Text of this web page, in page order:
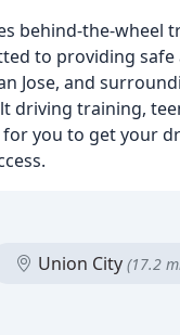
behind-the-wheel
to providing
Jose, and
driving training,
you to get your
Union City (17.2